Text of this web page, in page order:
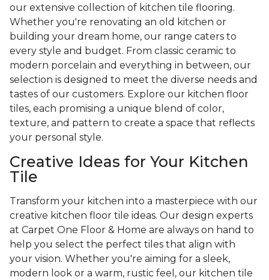
our extensive collection of kitchen tile flooring.
Whether you're renovating an old kitchen or
building your dream home, our range caters to
every style and budget. From classic ceramic to
modern porcelain and everything in between, our
selection is designed to meet the diverse needs and
tastes of our customers. Explore our kitchen floor
tiles, each promising a unique blend of color,
texture, and pattern to create a space that reflects
your personal style.
Creative Ideas for Your Kitchen
Tile
Transform your kitchen into a masterpiece with our
creative kitchen floor tile ideas. Our design experts
at Carpet One Floor & Home are always on hand to
help you select the perfect tiles that align with
your vision. Whether you're aiming for a sleek,
modern look or a warm, rustic feel, our kitchen tile